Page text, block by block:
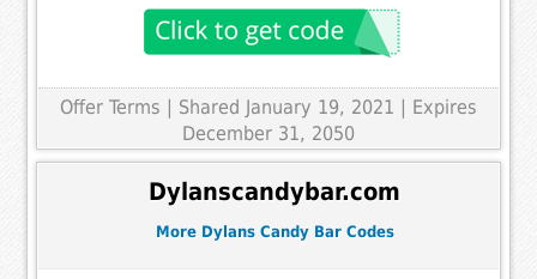
Offer Terms
| Shared January 19, 2021 | Expires
December 31, 2050
Dylanscandybar.com
More Dylans Candy Bar Codes